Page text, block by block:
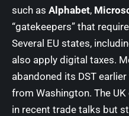
such as Alphabet,
“gatekeepers” that
Several EU states,
also apply digital taxes.
abandoned its DST
from Washington. The
in recent trade talks but